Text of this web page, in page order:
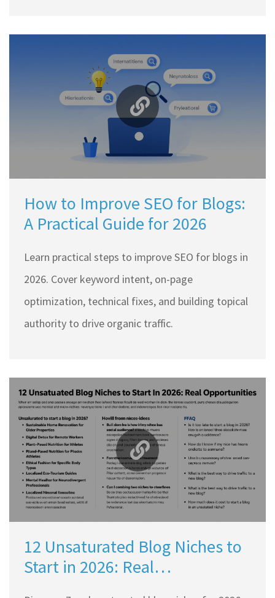
How to Improve SEO for Blogs:
A Practical Guide for 2026
Learn practical steps to improve SEO for blogs in
2026. Cover keyword intent, on-page
optimization, technical fixes, and building topical
authority to drive organic traffic.
12 Unsaturated Blog Niches to
Start in 2026: Real